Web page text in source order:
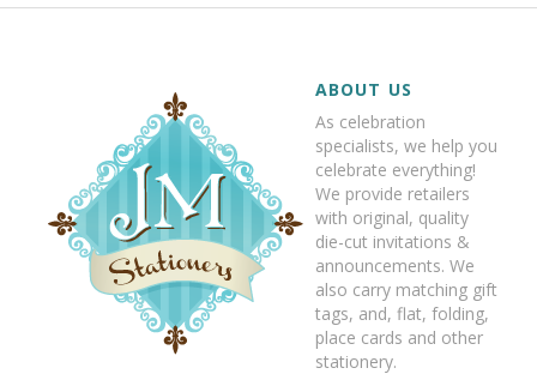
ABOUT US
As celebration
specialists, we help you
celebrate everything!
We provide retailers
with original, quality
die-cut invitations &
announcements. We
also carry matching gift
tags, and, flat, folding,
place cards and other
stationery.